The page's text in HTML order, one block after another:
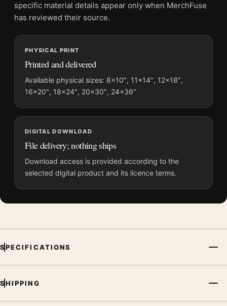
and printing processes reproduce colour differently.
For 300 Leonidas vs Giant Wolf Tomer Hanuka Mondo Movie
Poster, the portrait minimalist movie poster and yellow, red
palette create a clear focal point for home theater displays. Pair
it with prints from the same film, director, decade, or colour
family for a more deliberate cinema wall.
specific material details appear only when MerchFuse
has reviewed their source.
PHYSICAL PRINT
Printed and delivered
Available physical sizes: 8×10″, 11×14″, 12×18″,
16×20″, 18×24″, 20×30″, 24×36″
DIGITAL DOWNLOAD
File delivery; nothing ships
Download access is provided according to the
selected digital product and its licence terms.
SPECIFICATIONS
SHIPPING